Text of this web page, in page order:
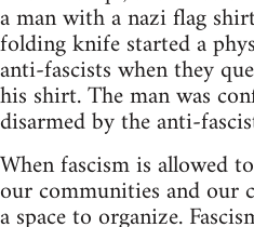
a man with a nazi flag
folding knife started a
anti-fascists when they
his shirt. The man was
disarmed by the anti-
When fascism is allowed
our communities and our
a space to organize.